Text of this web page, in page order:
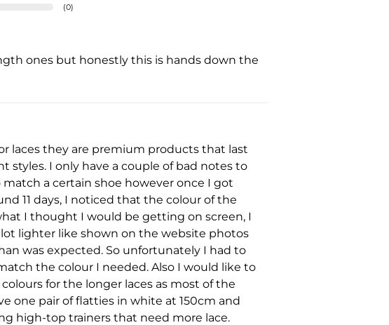
(0)
ones but honestly this is hands down the
laces they are premium products that last
styles. I only have a couple of bad notes to
a certain shoe however once I got
11 days, I noticed that the colour of the
I thought I would be getting on screen, I
lighter like shown on the website photos
was expected. So unfortunately I had to
the colour I needed. Also I would like to
for the longer laces as most of the
one pair of flatties in white at 150cm and
high-top trainers that need more lace.